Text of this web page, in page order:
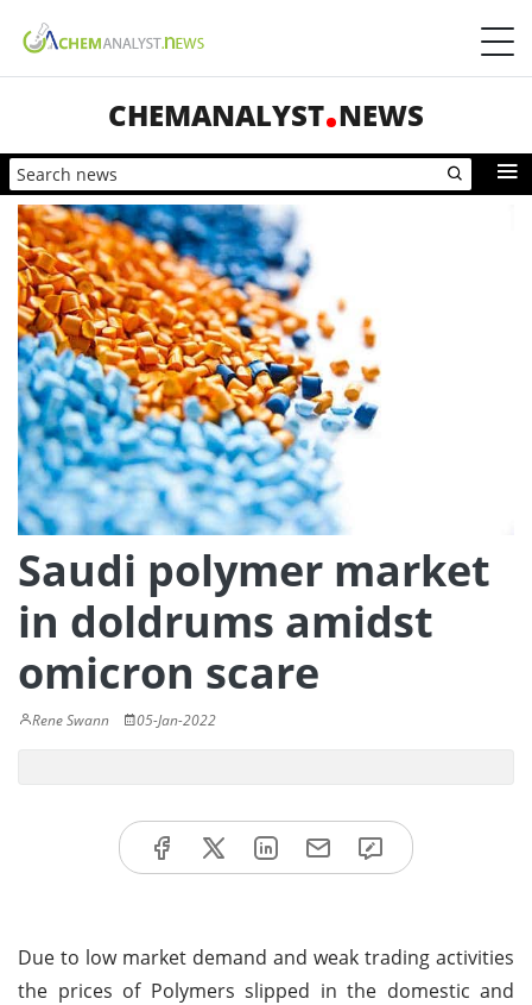
CHEMANALYST NEWS
Saudi polymer market
in doldrums amidst
omicron scare
Rene Swann 05-Jan-2022
Due to low market demand and weak trading activities
the prices of Polymers slipped in the domestic and